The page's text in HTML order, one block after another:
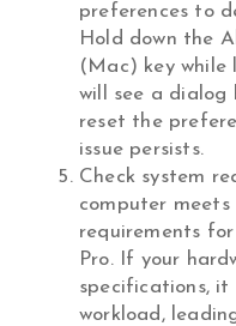
preferences to
Hold down the
(Mac) key while
will see a dialog
reset the
issue persists.
Check system
computer meets
requirements
Pro. If your
specifications,
workload,